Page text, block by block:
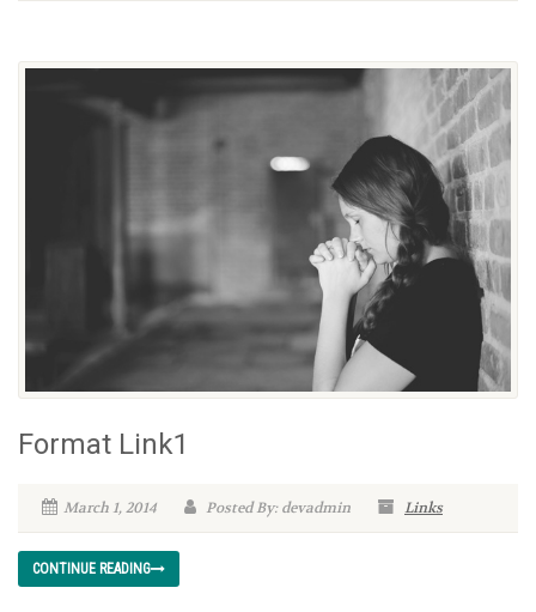
Format Link1
March 1, 2014 Posted By: devadmin Links
CONTINUE READING